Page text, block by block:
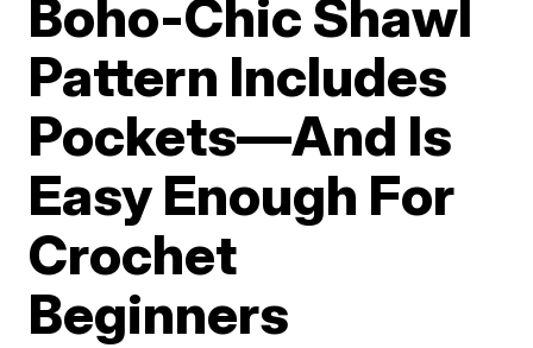
Boho-Chic Shawl
Pattern Includes
Pockets—And Is
Easy Enough For
Crochet
Beginners